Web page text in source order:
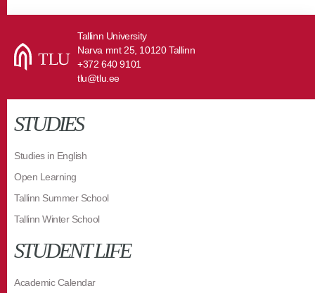
Tallinn University
Narva mnt 25, 10120 Tallinn
+372 640 9101
tlu@tlu.ee
STUDIES
Studies in English
Open Learning
Tallinn Summer School
Tallinn Winter School
STUDENT LIFE
Academic Calendar